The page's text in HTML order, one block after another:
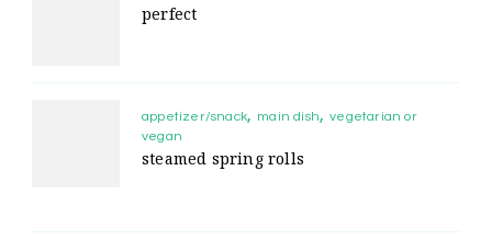
perfect
appetizer/snack main dish
vegetarian or
vegan
steamed spring rolls